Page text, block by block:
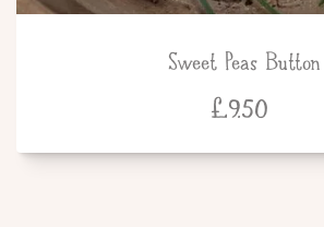
Sweet Peas Button
£9.50